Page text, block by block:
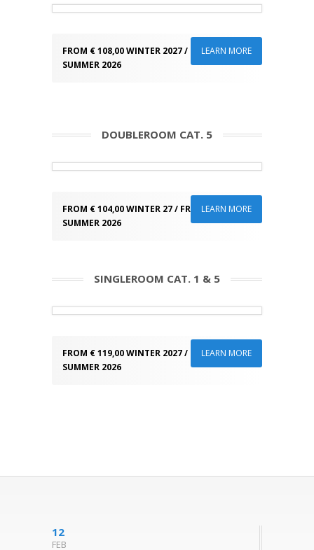
FROM € 108,00 WINTER 2027 / FROM € 93,00
SUMMER 2026
LEARN MORE
DOUBLEROOM CAT. 5
FROM € 104,00 WINTER 27 / FROM € 89,00
SUMMER 2026
LEARN MORE
SINGLEROOM CAT. 1 & 5
FROM € 119,00 WINTER 2027 / FROM 105,00
SUMMER 2026
LEARN MORE
12
FEB